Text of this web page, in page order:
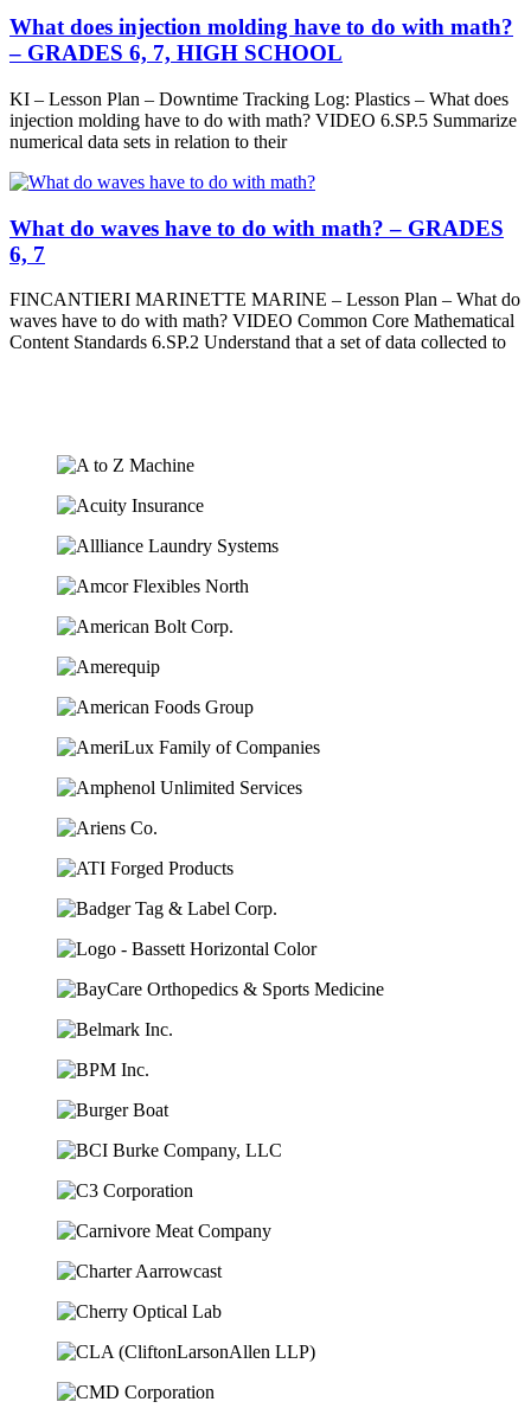
What does injection molding have to do with math?
– GRADES 6, 7, HIGH SCHOOL
KI – Lesson Plan – Downtime Tracking Log: Plastics – What does
injection molding have to do with math? VIDEO 6.SP.5 Summarize
numerical data sets in relation to their
What do waves have to do with math? – GRADES
6, 7
FINCANTIERI MARINETTE MARINE – Lesson Plan – What do
waves have to do with math? VIDEO Common Core Mathematical
Content Standards 6.SP.2 Understand that a set of data collected to